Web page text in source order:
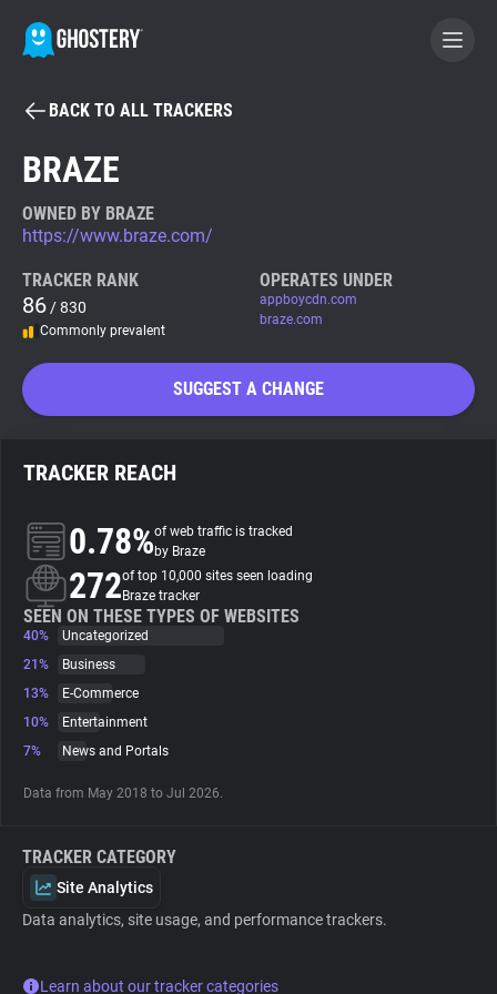
BECOME A CONTRIBUTOR
Tracker & Ad Blocker
WhoTracks.Me
Search
About
Trackers
Websites
Tracking Reach
BACK TO ALL TRACKERS
BRAZE
OWNED BY BRAZE
https://www.braze.com/
TRACKER RANK
86 / 830
Commonly prevalent
OPERATES UNDER
appboycdn.com
braze.com
SUGGEST A CHANGE
TRACKER REACH
0.78%of web traffic is tracked
by Braze
272of top 10,000 sites seen loading
Braze tracker
SEEN ON THESE TYPES OF WEBSITES
40%
Uncategorized
21%
Business
13%
E-Commerce
10%
Entertainment
7%
News and Portals
Data from May 2018 to Jul 2026.
TRACKER CATEGORY
Site Analytics
Data analytics, site usage, and performance trackers.
Learn about our tracker categories